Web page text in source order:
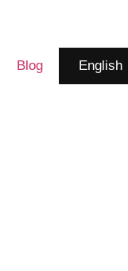
Blog English